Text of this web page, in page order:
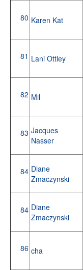
80 Karen Kat
81 Lani Ottley
82 Mil
83 Jacques
Nasser
84 Diane
Zmaczynski
84 Diane
Zmaczynski
86 cha